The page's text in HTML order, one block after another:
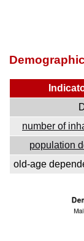
number of
population
old-age